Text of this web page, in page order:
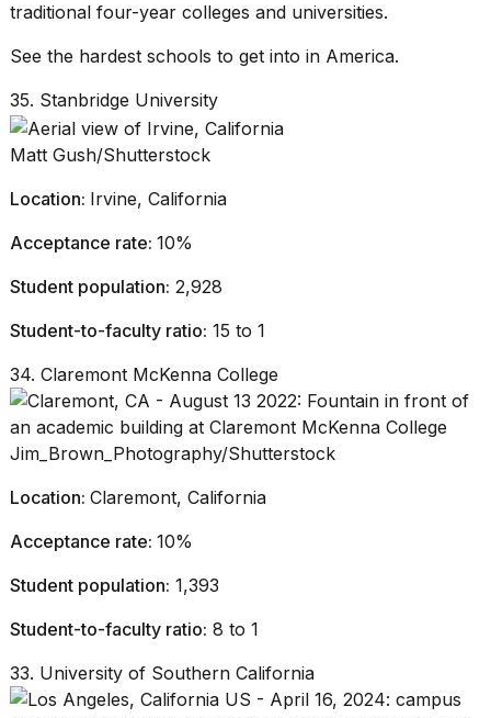
traditional four-year colleges and universities.
See the hardest schools to get into in America.
35. Stanbridge University
Matt Gush/Shutterstock
Location: Irvine, California
Acceptance rate: 10%
Student population: 2,928
Student-to-faculty ratio: 15 to 1
34. Claremont McKenna College
Jim_Brown_Photography/Shutterstock
Location: Claremont, California
Acceptance rate: 10%
Student population: 1,393
Student-to-faculty ratio: 8 to 1
33. University of Southern California